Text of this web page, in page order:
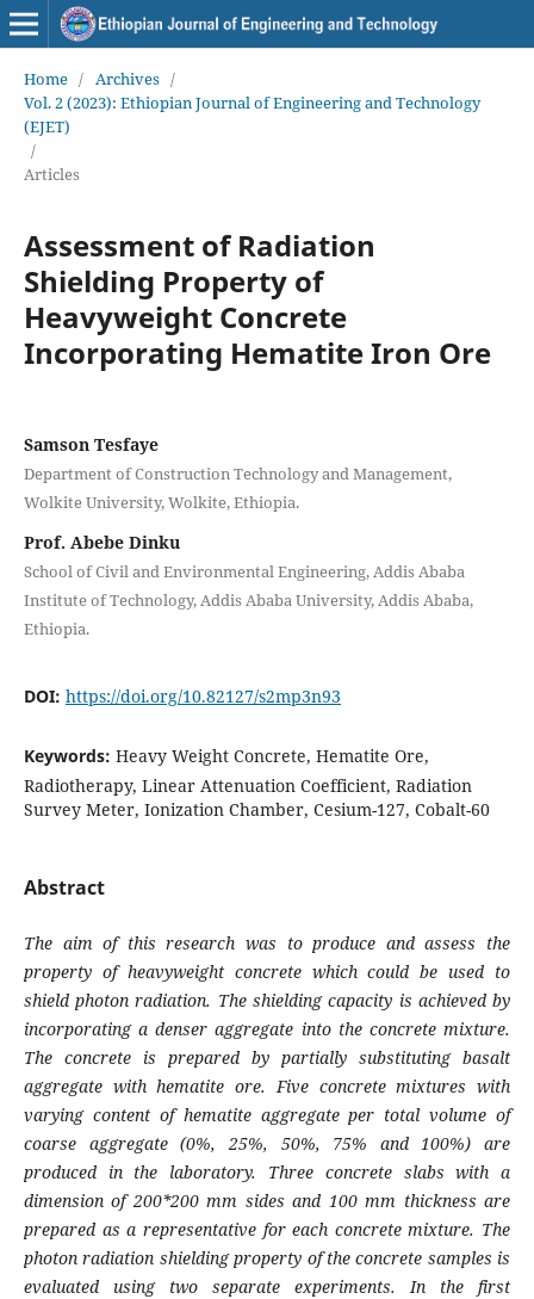
Home / Archives /
Vol. 2 (2023): Ethiopian Journal of Engineering and Technology
(EJET)
/
Articles
Assessment of Radiation
Shielding Property of
Heavyweight Concrete
Incorporating Hematite Iron Ore
Samson Tesfaye
Department of Construction Technology and Management,
Wolkite University, Wolkite, Ethiopia.
Prof. Abebe Dinku
School of Civil and Environmental Engineering, Addis Ababa
Institute of Technology, Addis Ababa University, Addis Ababa,
Ethiopia.
DOI: https://doi.org/10.82127/s2mp3n93
Keywords: Heavy Weight Concrete, Hematite Ore,
Radiotherapy, Linear Attenuation Coefficient, Radiation
Survey Meter, Ionization Chamber, Cesium-127, Cobalt-60
Abstract
The aim of this research was to produce and assess the
property of heavyweight concrete which could be used to
shield photon radiation. The shielding capacity is achieved by
incorporating a denser aggregate into the concrete mixture.
The concrete is prepared by partially substituting basalt
aggregate with hematite ore. Five concrete mixtures with
varying content of hematite aggregate per total volume of
coarse aggregate (0%, 25%, 50%, 75% and 100%) are
produced in the laboratory. Three concrete slabs with a
dimension of 200*200 mm sides and 100 mm thickness are
prepared as a representative for each concrete mixture. The
photon radiation shielding property of the concrete samples is
evaluated using two separate experiments. In the first